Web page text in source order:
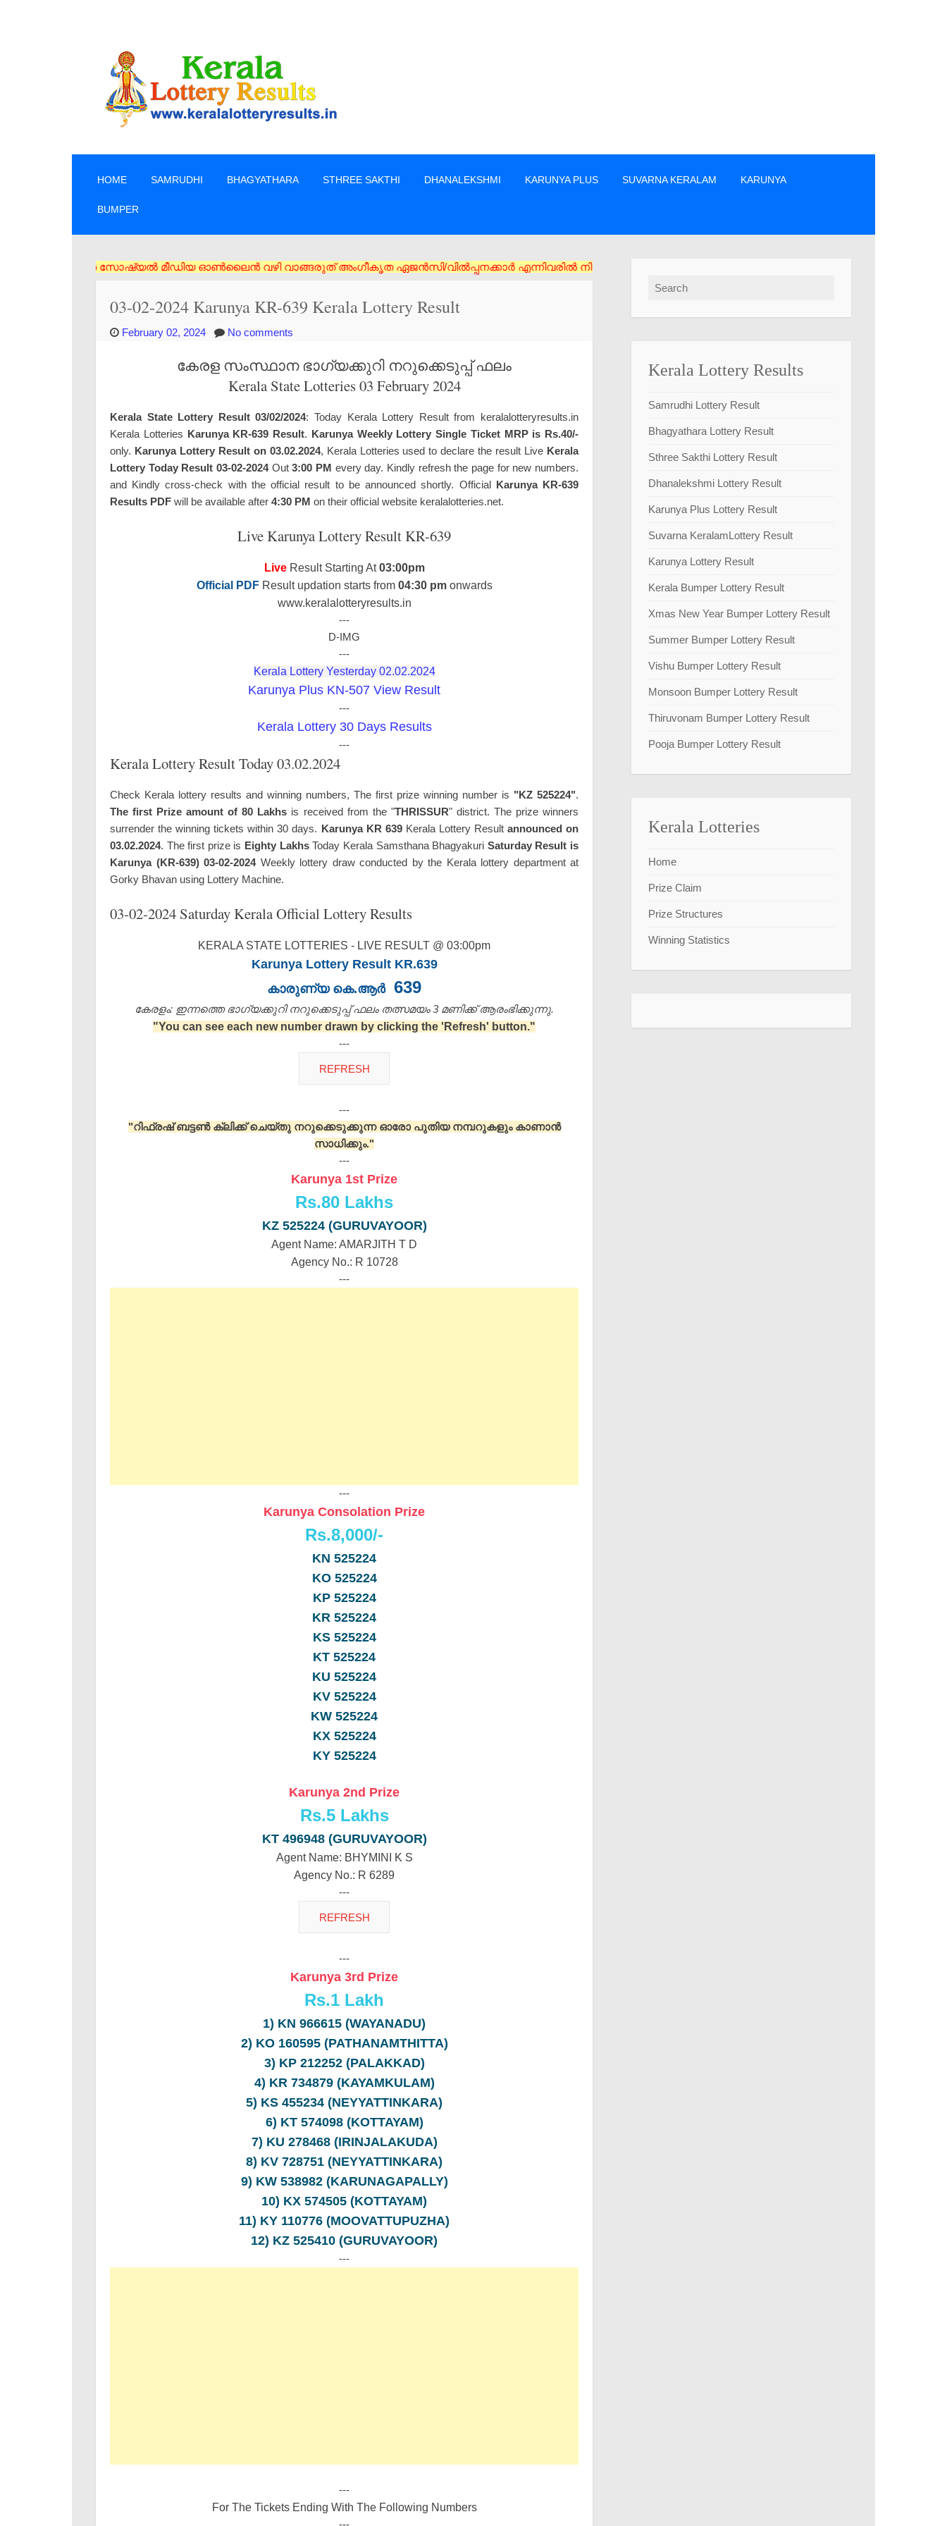
HOME SAMRUDHI BHAGYATHARA STHREE SAKTHI DHANALEKSHMI KARUNYA PLUS SUVARNA KERALAM KARUNYA
BUMPER
ടിക്കറ്റുകൾ സോഷ്യൽ മീഡിയ ഓൺലൈൻ വഴി വാങ്ങരുത് അംഗീകൃത ഏജൻസി/വിൽപ്പനക്കാർ എന്നിവരിൽ നിന്നും നേരിട്ടു മാത്രം ടിക്കറ്റുകൾ വാങ്ങുക. » The prize winners are advised to verify the winning
03-02-2024 Karunya KR-639 Kerala Lottery Result
February 02, 2024 No comments
കേരള സംസ്ഥാന ഭാഗ്യക്കുറി നറുക്കെടുപ്പ് ഫലം
Kerala State Lotteries 03 February 2024
Kerala State Lottery Result 03/02/2024: Today Kerala Lottery Result from keralalotteryresults.in
Kerala Lotteries Karunya KR-639 Result. Karunya Weekly Lottery Single Ticket MRP is Rs.40/-
only. Karunya Lottery Result on 03.02.2024, Kerala Lotteries used to declare the result Live Kerala
Lottery Today Result 03-02-2024Out3:00 PM every day. Kindly refresh the page for new numbers.
and Kindly cross-check with the official result to be announced shortly. Official Karunya KR-639
Results PDF will be available after 4:30 PM on their official website keralalotteries.net.
Live Karunya Lottery Result KR-639
LiveResult Starting At03:00pm
Official PDFResult updation starts from 04:30 pmonwards
www.keralalotteryresults.in
---
D-IMG
---
Kerala Lottery Yesterday 02.02.2024
Karunya Plus KN-507 View Result
---
Kerala Lottery 30 Days Results
---
Kerala Lottery Result Today 03.02.2024
Check Kerala lottery results and winning numbers, The first prize winning number is "KZ 525224".
The first Prize amount of 80 Lakhs is received from the "THRISSUR" district. The prize winners
surrender the winning tickets within 30 days. Karunya KR 639Kerala Lottery Result announced on
03.02.2024. The first prize is Eighty LakhsToday Kerala Samsthana Bhagyakuri Saturday Result is
Karunya (KR-639) 03-02-2024Weekly lottery draw conducted by the Kerala lottery department at
Gorky Bhavan using Lottery Machine.
03-02-2024 Saturday Kerala Official Lottery Results
KERALA STATE LOTTERIES - LIVE RESULT @ 03:00pm
Karunya Lottery Result KR.639
കാരുണ്യ കെ.ആർ 639
കേരളം: ഇന്നത്തെ ഭാഗ്യക്കുറി നറുക്കെടുപ്പ് ഫലം തത്സമയം 3 മണിക്ക്‌ ആരംഭിക്കുന്നു.
"You can see each new number drawn by clicking the 'Refresh' button."
---
---
"റിഫ്രഷ് ബട്ടൺ ക്ലിക്ക് ചെയ്തു നറുക്കെടുക്കുന്ന ഓരോ പുതിയ നമ്പറുകളും കാണാൻ
സാധിക്കും."
---
Karunya 1st Prize
Rs.80 Lakhs
KZ 525224 (GURUVAYOOR)
Agent Name: AMARJITH T D
Agency No.: R 10728
---
---
Karunya Consolation Prize
Rs.8,000/-
KN 525224
KO 525224
KP 525224
KR 525224
KS 525224
KT 525224
KU 525224
KV 525224
KW 525224
KX 525224
KY 525224
Karunya 2nd Prize
Rs.5 Lakhs
KT 496948 (GURUVAYOOR)
Agent Name: BHYMINI K S
Agency No.: R 6289
---
---
Karunya 3rd Prize
Rs.1 Lakh
1) KN 966615 (WAYANADU)
2) KO 160595 (PATHANAMTHITTA)
3) KP 212252 (PALAKKAD)
4) KR 734879 (KAYAMKULAM)
5) KS 455234 (NEYYATTINKARA)
6) KT 574098 (KOTTAYAM)
7) KU 278468 (IRINJALAKUDA)
8) KV 728751 (NEYYATTINKARA)
9) KW 538982 (KARUNAGAPALLY)
10) KX 574505 (KOTTAYAM)
11) KY 110776 (MOOVATTUPUZHA)
12) KZ 525410 (GURUVAYOOR)
---
---
For The Tickets Ending With The Following Numbers
Search for:
Kerala Lottery Results
Samrudhi Lottery Result
Bhagyathara Lottery Result
Sthree Sakthi Lottery Result
Dhanalekshmi Lottery Result
Karunya Plus Lottery Result
Suvarna KeralamLottery Result
Karunya Lottery Result
Kerala Bumper Lottery Result
Xmas New Year Bumper Lottery Result
Summer Bumper Lottery Result
Vishu Bumper Lottery Result
Monsoon Bumper Lottery Result
Thiruvonam Bumper Lottery Result
Pooja Bumper Lottery Result
Kerala Lotteries
Home
Prize Claim
Prize Structures
Winning Statistics